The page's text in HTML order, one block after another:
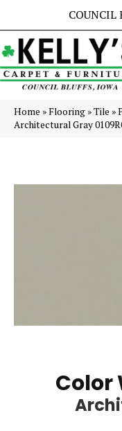
COUNCIL
Home »Flooring »Tile »
Architectural Gray
Color